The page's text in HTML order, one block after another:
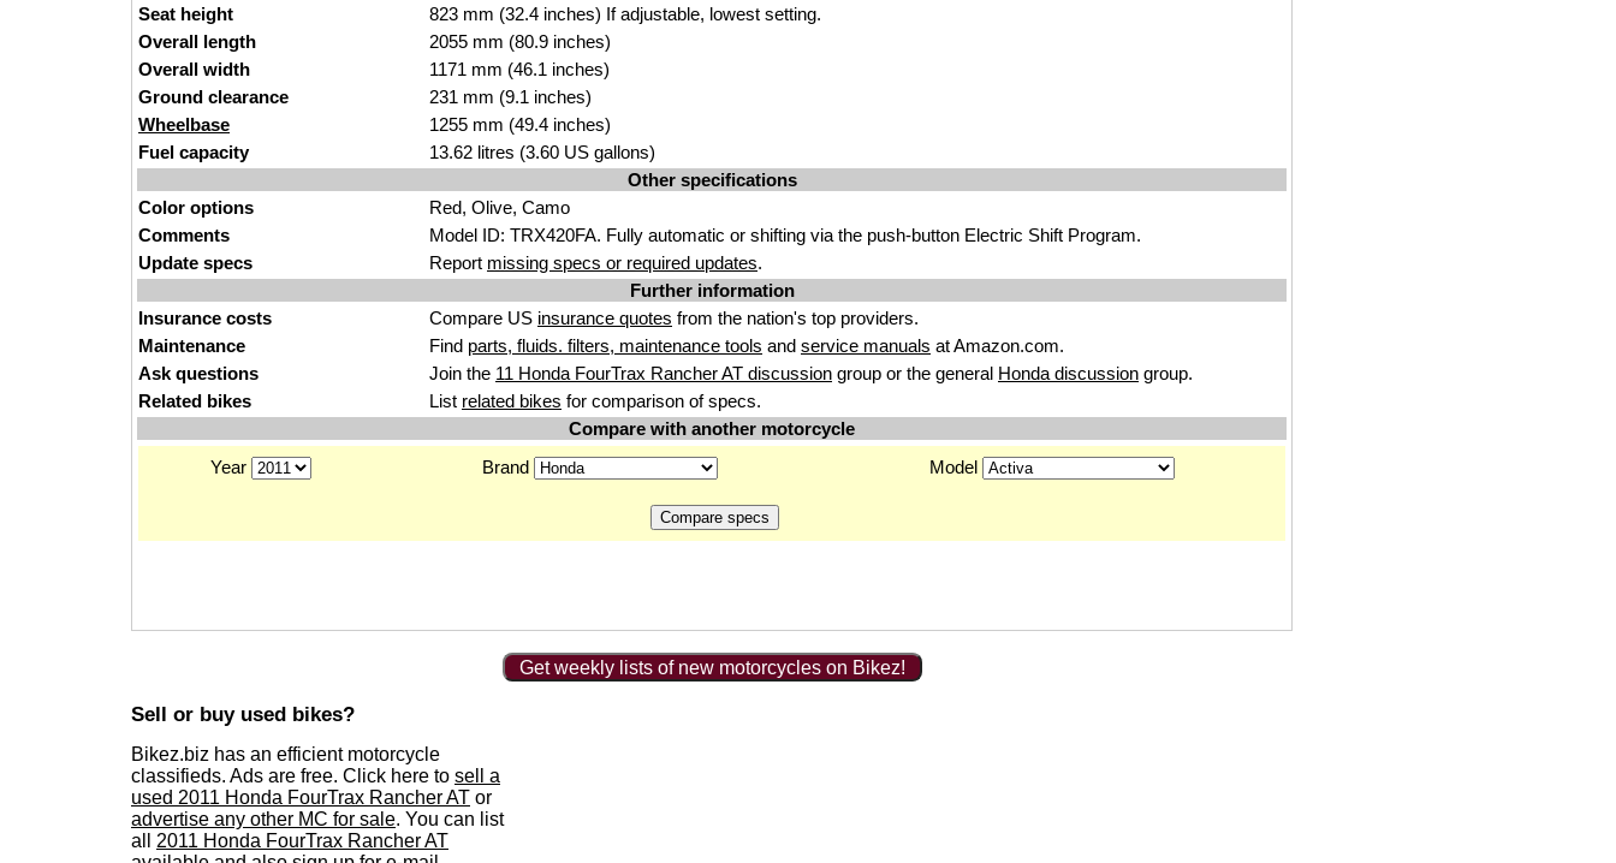
Seat height
823 mm (32.4 inches) If adjustable, lowest setting.
Overall length
2055 mm (80.9 inches)
Overall width
1171 mm (46.1 inches)
Ground clearance
231 mm (9.1 inches)
Wheelbase
1255 mm (49.4 inches)
Fuel capacity
13.62 litres (3.60 US gallons)
Other specifications
Color options
Red, Olive, Camo
Comments
Model ID: TRX420FA. Fully automatic or shifting via the push-button Electric Shift Program.
Update specs
Report missing specs or required updates.
Further information
Insurance costs
Compare US insurance quotes from the nation's top providers.
Maintenance
Find parts, fluids. filters, maintenance tools and service manuals at Amazon.com.
Ask questions
Join the 11 Honda FourTrax Rancher AT discussion group or the general Honda discussion group.
Related bikes
List related bikes for comparison of specs.
Compare with another motorcycle
Year
Brand Model
Get weekly lists of new motorcycles on Bikez!
Sell or buy used bikes?
Bikez.biz has an efficient motorcycle
classifieds. Ads are free. Click here to sell a
used 2011 Honda FourTrax Rancher AT or
advertise any other MC for sale. You can list
all 2011 Honda FourTrax Rancher AT